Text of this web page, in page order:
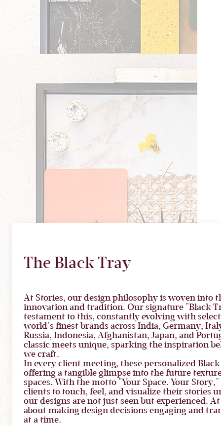
The Black Tray
At Stories, our design philosophy is woven into
innovation and tradition. Our signature "Black
testament to this, constantly evolving with
world's finest brands across India, Germany,
Russia, Indonesia, Afghanistan, Japan, and
classic meets unique, sparking the inspiration
we craft.
In every client meeting, these personalized
offering a tangible glimpse into the future
spaces. With the motto "Your Space. Your
clients to touch, feel, and visualize their stories
our designs are not just seen but experienced.
about making design decisions engaging and
at a time.